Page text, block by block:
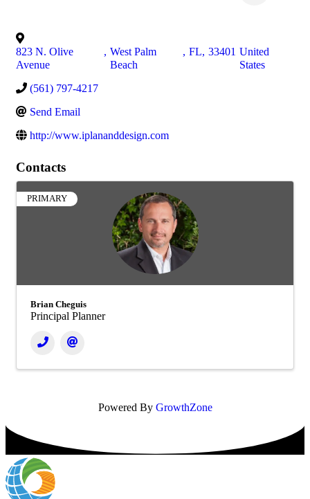
823 N. Olive
Avenue
, West Palm
Beach
, FL, 33401 United
States
(561) 797-4217
Send Email
http://www.iplananddesign.com
Contacts
PRIMARY
Brian Cheguis
Principal Planner
Powered By GrowthZone